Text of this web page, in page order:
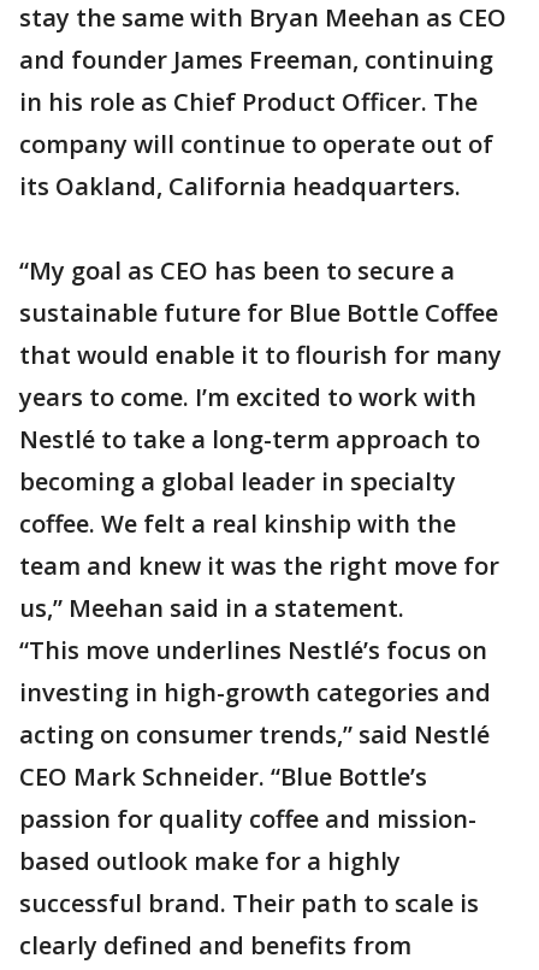
stay the same with Bryan Meehan as CEO
and founder James Freeman, continuing
in his role as Chief Product Officer. The
company will continue to operate out of
its Oakland, California headquarters.
“My goal as CEO has been to secure a
sustainable future for Blue Bottle Coffee
that would enable it to flourish for many
years to come. I’m excited to work with
Nestlé to take a long-term approach to
becoming a global leader in specialty
coffee. We felt a real kinship with the
team and knew it was the right move for
us,” Meehan said in a statement.
“This move underlines Nestlé’s focus on
investing in high-growth categories and
acting on consumer trends,” said Nestlé
CEO Mark Schneider. “Blue Bottle’s
passion for quality coffee and mission-
based outlook make for a highly
successful brand. Their path to scale is
clearly defined and benefits from